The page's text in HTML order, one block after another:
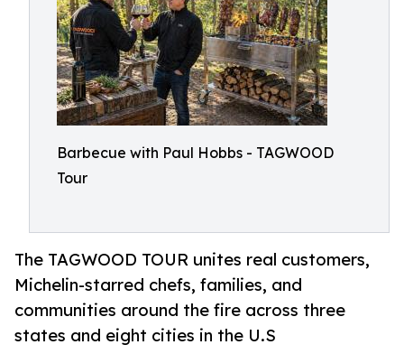
Barbecue with Paul Hobbs - TAGWOOD
Tour
The TAGWOOD TOUR unites real customers,
Michelin-starred chefs, families, and
communities around the fire across three
states and eight cities in the U.S